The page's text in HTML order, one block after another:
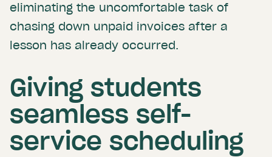
eliminating the uncomfortable task of
chasing down unpaid invoices after a
lesson has already occurred.
Giving students
seamless self-
service scheduling